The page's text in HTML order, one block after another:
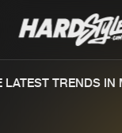
TRENDS IN